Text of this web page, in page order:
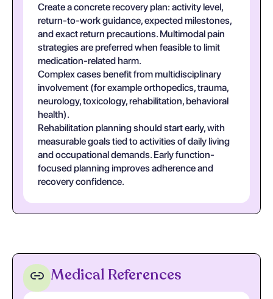
Create a concrete recovery plan: activity level,
return-to-work guidance, expected milestones,
and exact return precautions. Multimodal pain
strategies are preferred when feasible to limit
medication-related harm.
Complex cases benefit from multidisciplinary
involvement (for example orthopedics, trauma,
neurology, toxicology, rehabilitation, behavioral
health).
Rehabilitation planning should start early, with
measurable goals tied to activities of daily living
and occupational demands. Early function-
focused planning improves adherence and
recovery confidence.
Medical References